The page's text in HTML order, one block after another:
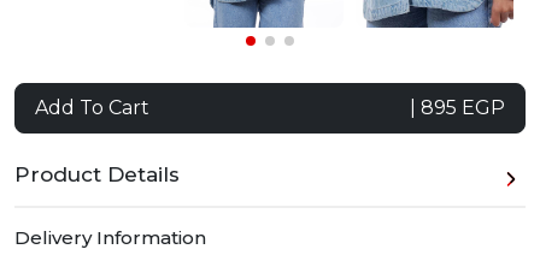
Add To Cart | 895 EGP
Product Details
Delivery Information